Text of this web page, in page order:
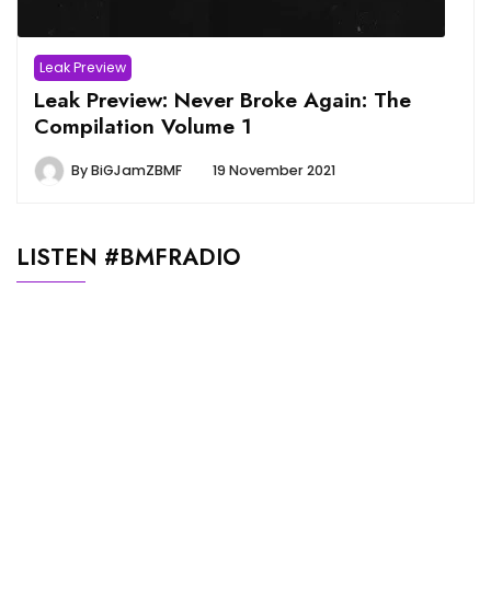
Leak Preview
Leak Preview: Never Broke Again: The
Compilation Volume 1
ByBiGJamZBMF 19 November 2021
LISTEN #BMFRADIO